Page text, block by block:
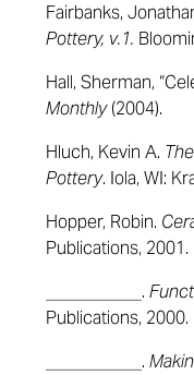
Fairbanks,
Pottery, v.1.
Hall, Sherman,
Monthly(2004).
Hluch, Kevin A.
Pottery. Iola, WI:
Hopper, Robin.
Publications, 2001.
___________.
Publications, 2000.
___________.